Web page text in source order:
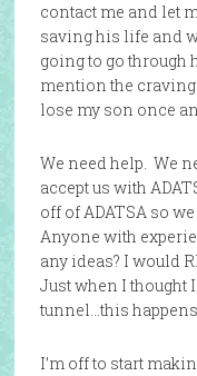
contact me and let
saving his life and
going to go through
mention the
lose my son once
We need help. We
accept us with
off of ADATSA so
Anyone with
any ideas? I would
Just when I thought
tunnel…this
I’m off to start